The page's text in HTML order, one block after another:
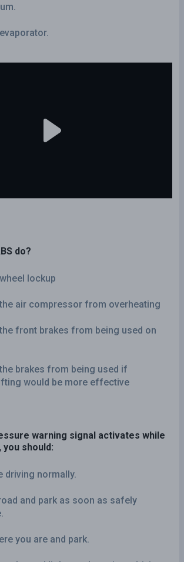
do?
lockup
air compressor from overheating
front brakes from being used on
brakes from being used if
would be more effective
warning signal activates while
should:
driving normally.
and park as soon as safely
you are and park.